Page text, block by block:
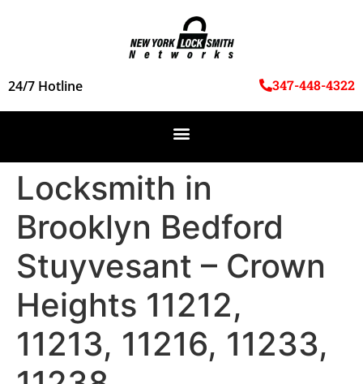
24/7 Hotline 347-448-4322
Locksmith in
Brooklyn Bedford
Stuyvesant – Crown
Heights 11212,
11213, 11216, 11233,